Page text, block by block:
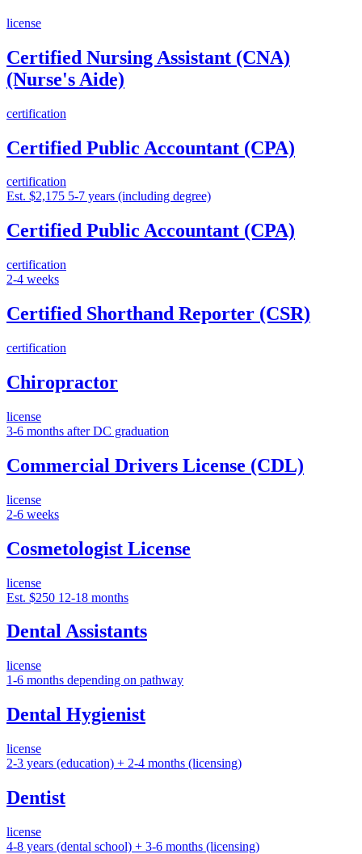
license
Certified Nursing Assistant (CNA)
(Nurse's Aide)
certification
Certified Public Accountant (CPA)
certification
Est. $2,175 5-7 years (including degree)
Certified Public Accountant (CPA)
certification
2-4 weeks
Certified Shorthand Reporter (CSR)
certification
Chiropractor
license
3-6 months after DC graduation
Commercial Drivers License (CDL)
license
2-6 weeks
Cosmetologist License
license
Est. $250 12-18 months
Dental Assistants
license
1-6 months depending on pathway
Dental Hygienist
license
2-3 years (education) + 2-4 months (licensing)
Dentist
license
4-8 years (dental school) + 3-6 months (licensing)